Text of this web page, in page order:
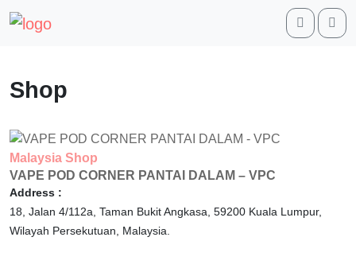
Search
Shop
Malaysia Shop
VAPE POD CORNER PANTAI DALAM – VPC
Address :
18, Jalan 4/112a, Taman Bukit Angkasa, 59200 Kuala Lumpur,
Wilayah Persekutuan, Malaysia.